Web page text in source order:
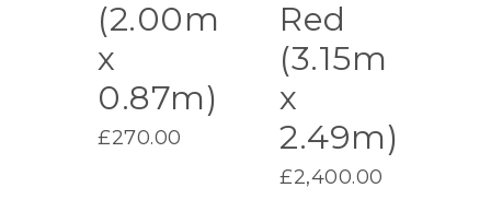
(2.00m
x
0.87m)
£270.00
Red
(3.15m
x
2.49m)
£2,400.00